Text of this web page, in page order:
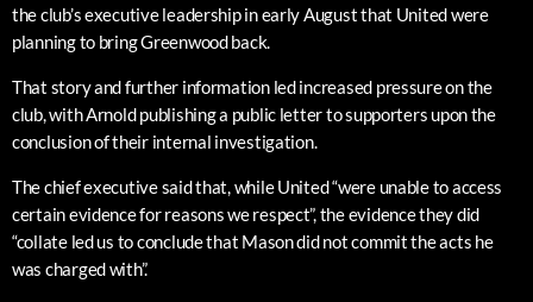
the club’s executive leadership in early August that United were
planning to bring Greenwood back.
That story and further information led increased pressure on the
club, with Arnold publishing a public letter to supporters upon the
conclusion of their internal investigation.
The chief executive said that, while United “were unable to access
certain evidence for reasons we respect”, the evidence they did
“collate led us to conclude that Mason did not commit the acts he
was charged with”.